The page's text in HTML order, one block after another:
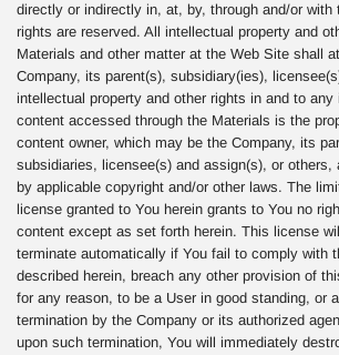
directly or indirectly in, at, by, through and/or with
rights are reserved. All intellectual property and
Materials and other matter at the Web Site shall
Company, its parent(s), subsidiary(ies),
intellectual property and other rights in and to
content accessed through the Materials is the
content owner, which may be the Company, its
subsidiaries, licensee(s) and assign(s), or others,
by applicable copyright and/or other laws. The
license granted to You herein grants to You no
content except as set forth herein. This license
terminate automatically if You fail to comply with
described herein, breach any other provision of
for any reason, to be a User in good standing, or
termination by the Company or its authorized
upon such termination, You will immediately